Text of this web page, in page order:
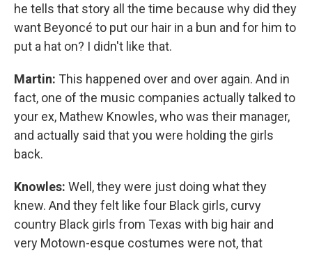
he tells that story all the time because why did they
want Beyoncé to put our hair in a bun and for him to
put a hat on? I didn't like that.
Martin: This happened over and over again. And in
fact, one of the music companies actually talked to
your ex, Mathew Knowles, who was their manager,
and actually said that you were holding the girls
back.
Knowles: Well, they were just doing what they
knew. And they felt like four Black girls, curvy
country Black girls from Texas with big hair and
very Motown-esque costumes were not, that